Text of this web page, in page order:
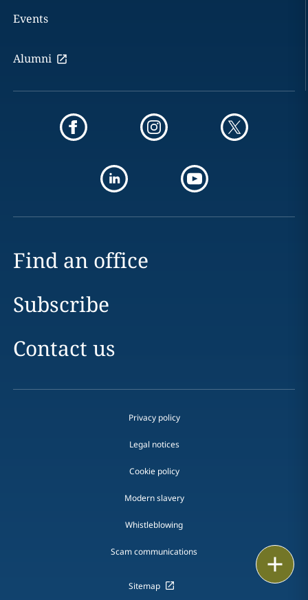
Events
Alumni
Find an office
Subscribe
Contact us
Privacy policy
Legal notices
Cookie policy
Modern slavery
Whistleblowing
Scam communications
Sitemap